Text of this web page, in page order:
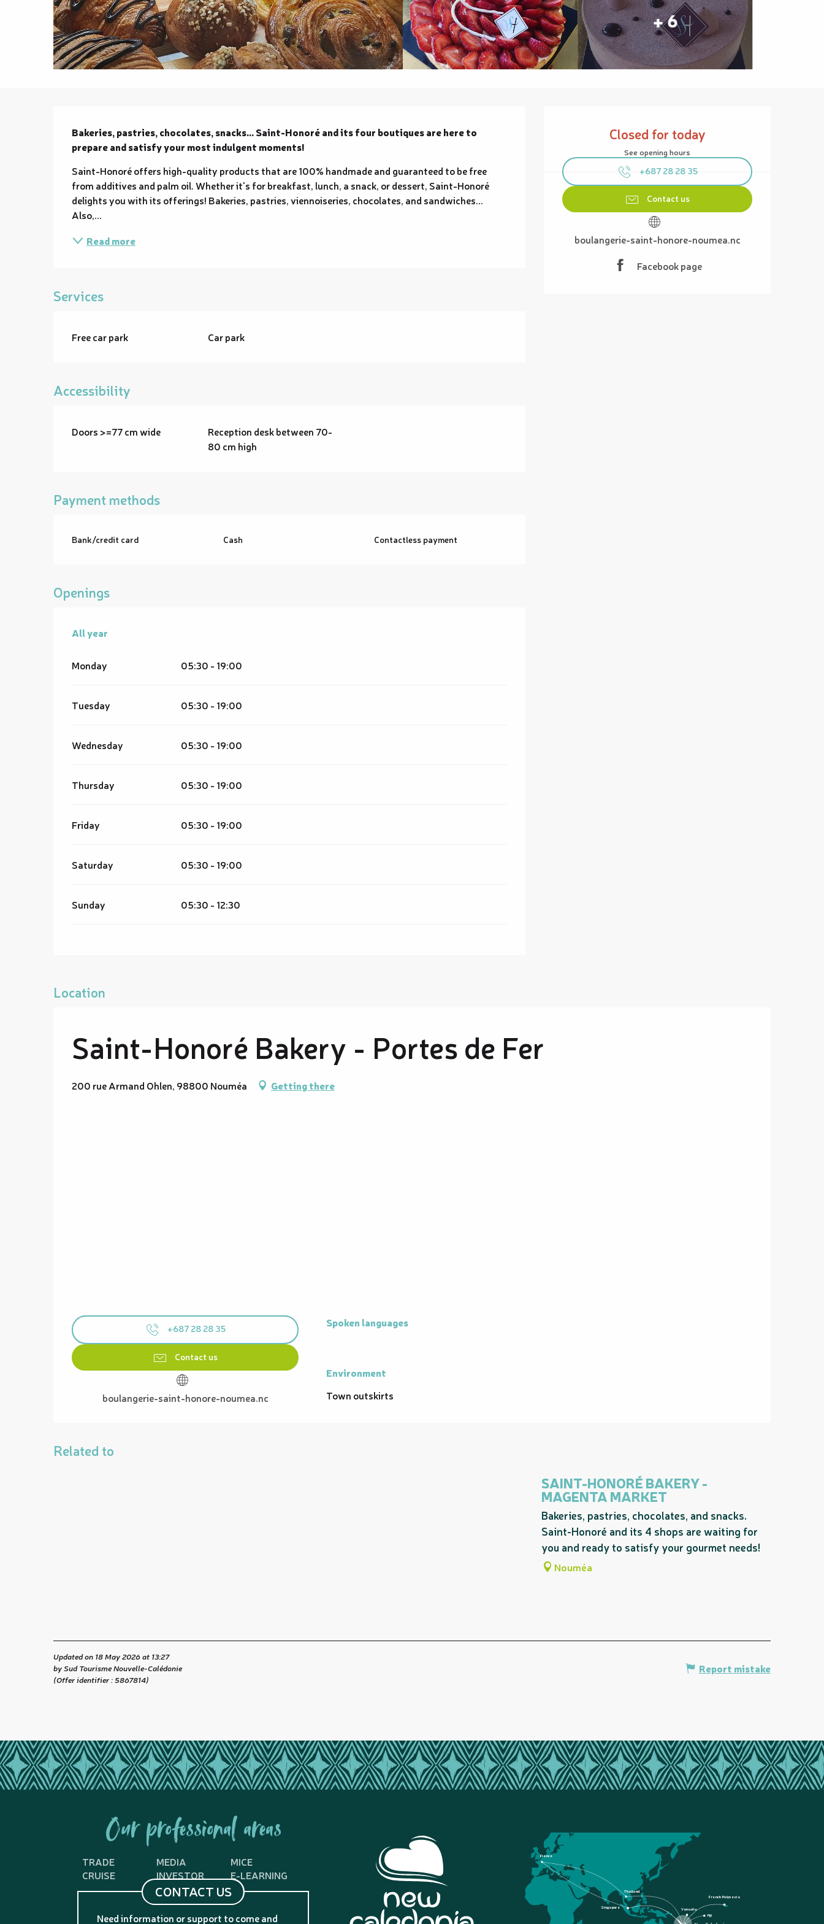
+ 6
Closed for today
See opening hours
+687 28 28 35
Contact us
boulangerie-saint-honore-noumea.nc
Facebook page
Description
Bakeries, pastries, chocolates, snacks... Saint-Honoré and its four boutiques are here to
prepare and satisfy your most indulgent moments!
Saint-Honoré offers high-quality products that are 100% handmade and guaranteed to be free
from additives and palm oil. Whether it's for breakfast, lunch, a snack, or dessert, Saint-Honoré
delights you with its offerings! Bakeries, pastries, viennoiseries, chocolates, and sandwiches...
Also,...
Read more
Services
Free car park Car park
Accessibility
Doors >=77 cm wide
Reception desk between 70-
80 cm high
Payment methods
Bank/credit card Cash Contactless payment
Openings
All year
All year
Monday 05:30 - 19:00
Tuesday 05:30 - 19:00
Wednesday 05:30 - 19:00
Thursday 05:30 - 19:00
Friday 05:30 - 19:00
Saturday 05:30 - 19:00
Sunday 05:30 - 12:30
Location
Saint-Honoré Bakery - Portes de Fer
200 rue Armand Ohlen, 98800 Nouméa Getting there
+687 28 28 35
Contact us
boulangerie-saint-honore-noumea.nc
Spoken languages
Spoken languages
Environment
Environment
Town outskirts
Related to
SAINT-HONORÉ BAKERY -
MAGENTA MARKET
Bakeries, pastries, chocolates, and snacks.
Saint-Honoré and its 4 shops are waiting for
you and ready to satisfy your gourmet needs!
Nouméa
Updated on 18 May 2026 at 13:27
by Sud Tourisme Nouvelle-Calédonie
(Offer identifier :5867814)
Report mistake
Our professional areas
TRADE MEDIA
MICE
CRUISE
INVESTOR E-LEARNING
CONTACT US
Need information or support to come and
France
French Polynesia
Fiji
Singapore
Thailand
Vanuatu